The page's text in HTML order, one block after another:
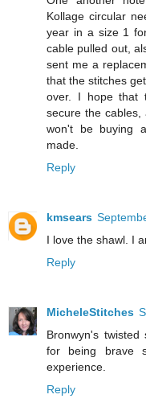
Kollage circular
year in a size 1
cable pulled out,
sent me a
that the stitches
over. I hope that
secure the cables,
won't be buying
made.
Reply
kmsears
I love the shawl. I
Reply
MicheleStitches
Bronwyn's
for being brave
experience.
Reply